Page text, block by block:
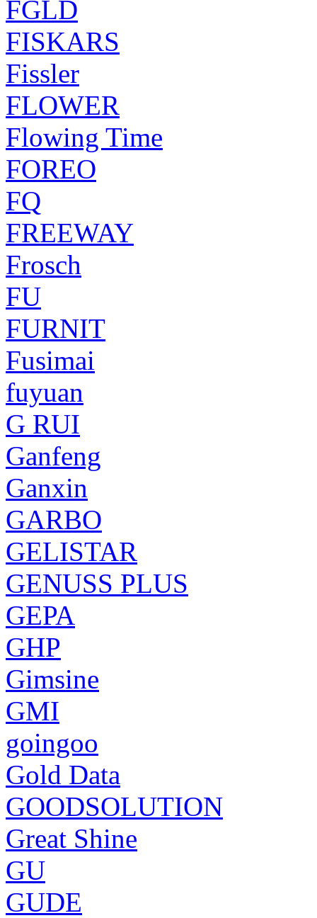
FGLD
FISKARS
Fissler
FLOWER
Flowing Time
FOREO
FQ
FREEWAY
Frosch
FU
FURNIT
Fusimai
fuyuan
G RUI
Ganfeng
Ganxin
GARBO
GELISTAR
GENUSS PLUS
GEPA
GHP
Gimsine
GMI
goingoo
Gold Data
GOODSOLUTION
Great Shine
GU
GUDE